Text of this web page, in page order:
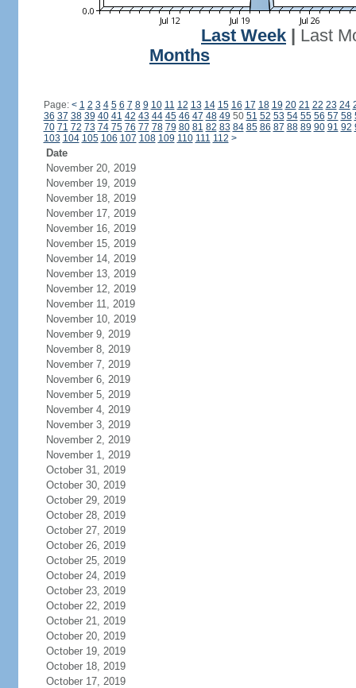
Last Week
Last
Months
Page: < 1 2 3 4 5 6 7 8 9 10 11 12 13 14 15 16 17 18 19 20 21 22 23 24
36 37 38 39 40 41 42 43 44 45 46 47 48 49 50 51 52 53 54 55 56 57 58
70 71 72 73 74 75 76 77 78 79 80 81 82 83 84 85 86 87 88 89 90 91 92
103 104 105 106 107 108 109 110 111 112 >
Date
November 20, 2019
November 19, 2019
November 18, 2019
November 17, 2019
November 16, 2019
November 15, 2019
November 14, 2019
November 13, 2019
November 12, 2019
November 11, 2019
November 10, 2019
November 9, 2019
November 8, 2019
November 7, 2019
November 6, 2019
November 5, 2019
November 4, 2019
November 3, 2019
November 2, 2019
November 1, 2019
October 31, 2019
October 30, 2019
October 29, 2019
October 28, 2019
October 27, 2019
October 26, 2019
October 25, 2019
October 24, 2019
October 23, 2019
October 22, 2019
October 21, 2019
October 20, 2019
October 19, 2019
October 18, 2019
October 17, 2019